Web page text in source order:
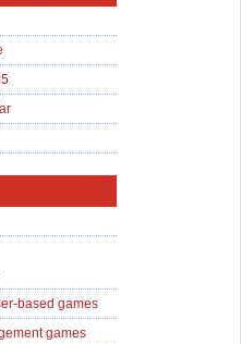
based games
games